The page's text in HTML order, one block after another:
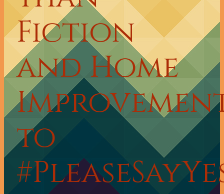
Fiction
and Home
to